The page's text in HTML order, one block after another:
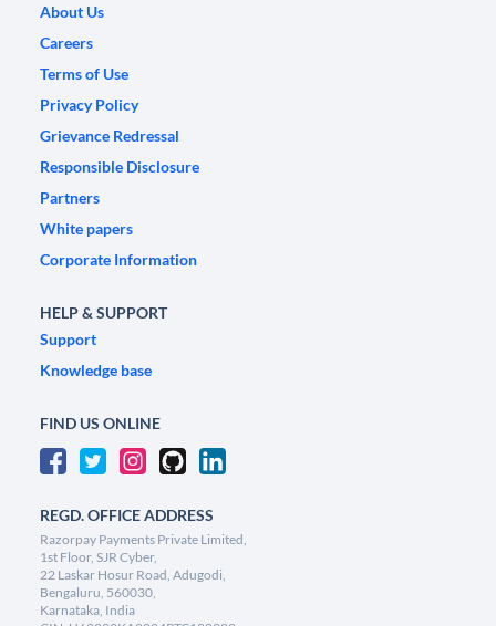
About Us
Careers
Terms of Use
Privacy Policy
Grievance Redressal
Responsible Disclosure
Partners
White papers
Corporate Information
HELP & SUPPORT
Support
Knowledge base
FIND US ONLINE
REGD. OFFICE ADDRESS
Razorpay Payments Private Limited,
1st Floor, SJR Cyber,
22 Laskar Hosur Road, Adugodi,
Bengaluru, 560030,
Karnataka, India